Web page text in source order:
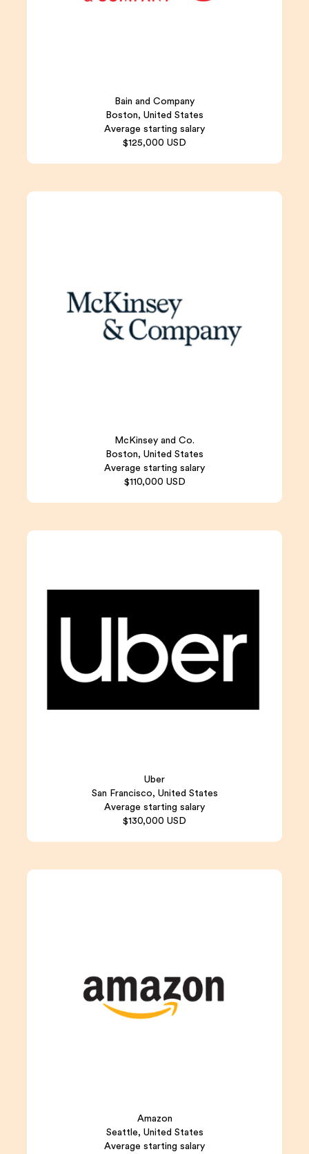
Bain and Company
Boston, United States
Average starting salary
$125,000 USD
McKinsey and Co.
Boston, United States
Average starting salary
$110,000 USD
Uber
San Francisco, United States
Average starting salary
$130,000 USD
Amazon
Seattle, United States
Average starting salary